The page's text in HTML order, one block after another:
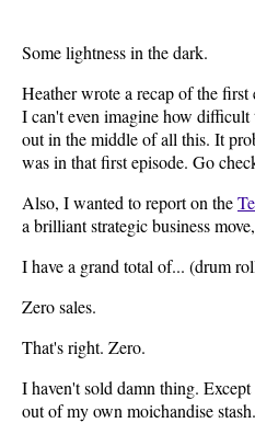
Some lightness in the dark.
Heather wrote a recap of the
I can't even imagine how difficult
out in the middle of all this. It
was in that first episode. Go
Also, I wanted to report on the
a brilliant strategic business
I have a grand total of... (drum
Zero sales.
That's right. Zero.
I haven't sold damn thing.
out of my own moichandise stash.